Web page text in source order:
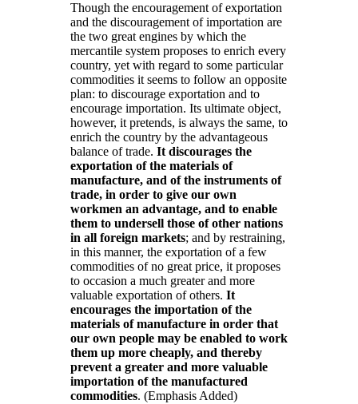
Though the encouragement of exportation
and the discouragement of importation are
the two great engines by which the
mercantile system proposes to enrich every
country, yet with regard to some particular
commodities it seems to follow an opposite
plan: to discourage exportation and to
encourage importation. Its ultimate object,
however, it pretends, is always the same, to
enrich the country by the advantageous
balance of trade. It discourages the
exportation of the materials of
manufacture, and of the instruments of
trade, in order to give our own
workmen an advantage, and to enable
them to undersell those of other nations
in all foreign markets; and by restraining,
in this manner, the exportation of a few
commodities of no great price, it proposes
to occasion a much greater and more
valuable exportation of others. It
encourages the importation of the
materials of manufacture in order that
our own people may be enabled to work
them up more cheaply, and thereby
prevent a greater and more valuable
importation of the manufactured
commodities. (Emphasis Added)